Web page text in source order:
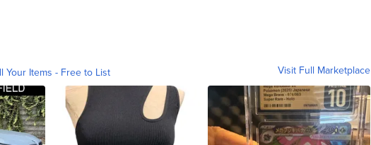
Your Items - Free to List Visit Full Marketplace